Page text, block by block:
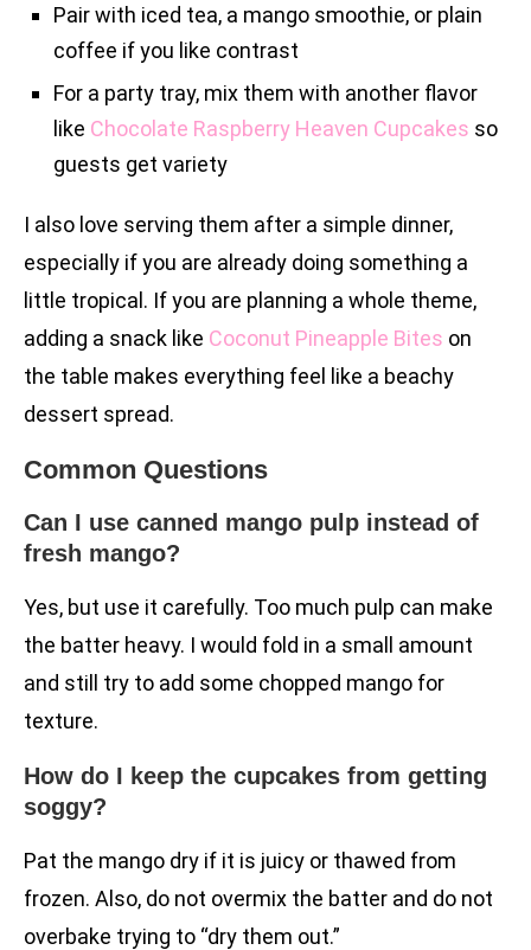
Pair with iced tea, a mango smoothie, or plain
coffee if you like contrast
For a party tray, mix them with another flavor
like Chocolate Raspberry Heaven Cupcakes so
guests get variety
I also love serving them after a simple dinner,
especially if you are already doing something a
little tropical. If you are planning a whole theme,
adding a snack like Coconut Pineapple Bites on
the table makes everything feel like a beachy
dessert spread.
Common Questions
Can I use canned mango pulp instead of
fresh mango?
Yes, but use it carefully. Too much pulp can make
the batter heavy. I would fold in a small amount
and still try to add some chopped mango for
texture.
How do I keep the cupcakes from getting
soggy?
Pat the mango dry if it is juicy or thawed from
frozen. Also, do not overmix the batter and do not
overbake trying to “dry them out.”